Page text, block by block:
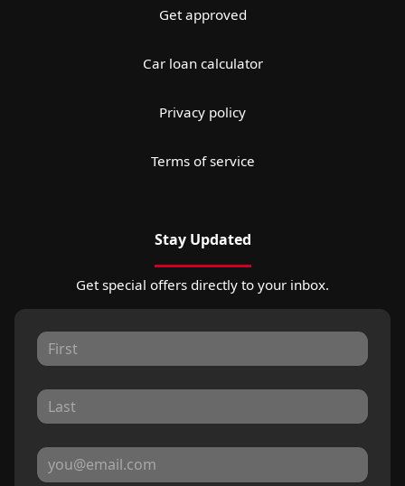
Get approved
Car loan calculator
Privacy policy
Terms of service
Stay Updated
Get special offers directly to your inbox.